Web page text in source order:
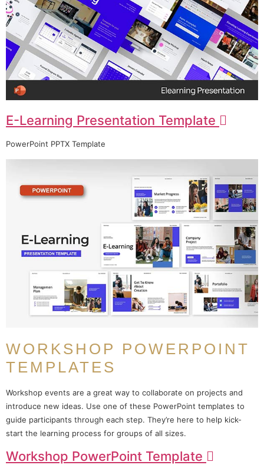
E-Learning Presentation Template
PowerPoint PPTX Template
WORKSHOP POWERPOINT
TEMPLATES
Workshop events are a great way to collaborate on projects and
introduce new ideas. Use one of these PowerPoint templates to
guide participants through each step. They’re here to help kick-
start the learning process for groups of all sizes.
Workshop PowerPoint Template